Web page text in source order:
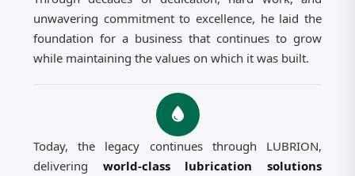
unwavering commitment to excellence, he laid the
foundation for a business that continues to grow
while maintaining the values on which it was built.
Today, the legacy continues through LUBRION,
delivering world-class lubrication solutions